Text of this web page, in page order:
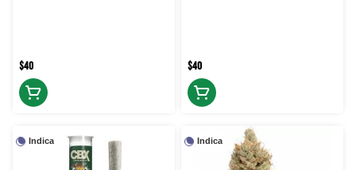
$40 $40
Indica Indica